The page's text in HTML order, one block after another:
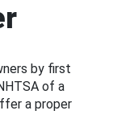
by first
of a
a proper